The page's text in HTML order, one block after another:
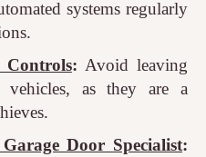
systems regularly
Controls: Avoid leaving
vehicles, as they are a
Door Specialist: